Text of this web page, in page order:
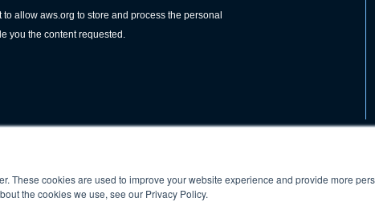
These cookies are used to improve your website experience and provide more
the cookies we use, see our Privacy Policy.
dedicated to advancing the
and application of welding and allied joining
ABOUT